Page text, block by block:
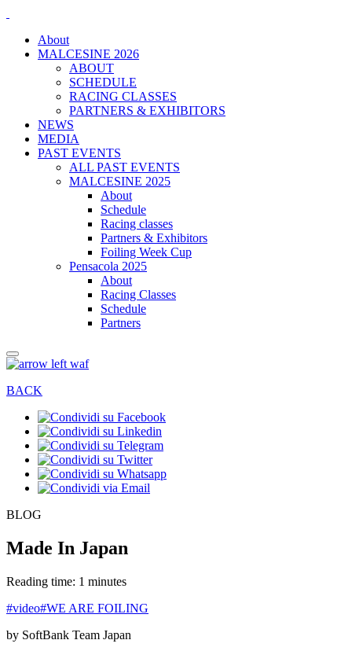
About
MALCESINE 2026
ABOUT
SCHEDULE
RACING CLASSES
PARTNERS & EXHIBITORS
NEWS
MEDIA
PAST EVENTS
ALL PAST EVENTS
MALCESINE 2025
About
Schedule
Racing classes
Partners & Exhibitors
Foiling Week Cup
Pensacola 2025
About
Racing Classes
Schedule
Partners
BACK
BLOG
Made In Japan
Reading time: 1 minutes
#video#WE ARE FOILING
by SoftBank Team Japan